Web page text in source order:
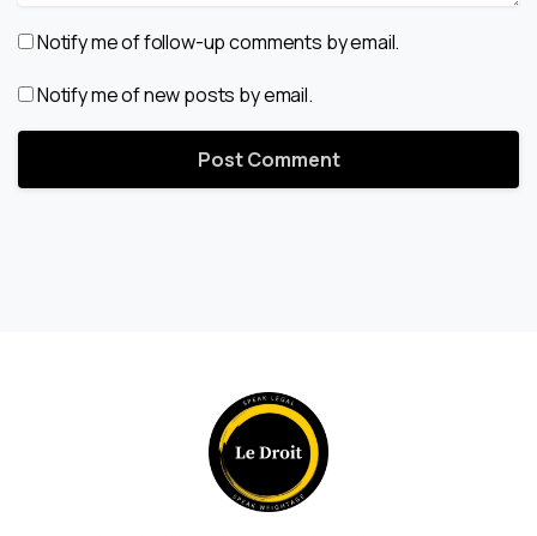
Notify me of follow-up comments by email.
Notify me of new posts by email.